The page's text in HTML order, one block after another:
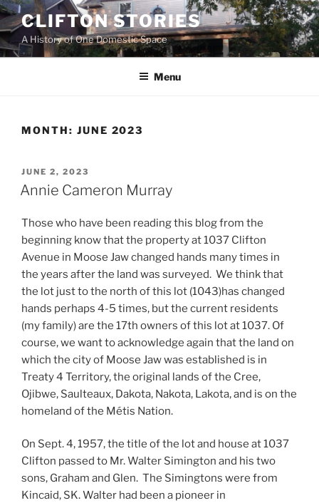
Skip
to
content
CLIFTON STORIES
A History of One Domestic Space
Menu
MONTH: JUNE 2023
POSTED
ON
JUNE 2, 2023
Annie Cameron Murray
Those who have been reading this blog from the
beginning know that the property at 1037 Clifton
Avenue in Moose Jaw changed hands many times in
the years after the land was surveyed. We think that
the lot just to the north of this lot (1043)has changed
hands perhaps 4-5 times, but the current residents
(my family) are the 17th owners of this lot at 1037. Of
course, we want to acknowledge again that the land on
which the city of Moose Jaw was established is in
Treaty 4 Territory, the original lands of the Cree,
Ojibwe, Saulteaux, Dakota, Nakota, Lakota, and is on the
homeland of the Métis Nation.
On Sept. 4, 1957, the title of the lot and house at 1037
Clifton passed to Mr. Walter Simington and his two
sons, Graham and Glen. The Simingtons were from
Kincaid, SK. Walter had been a pioneer in